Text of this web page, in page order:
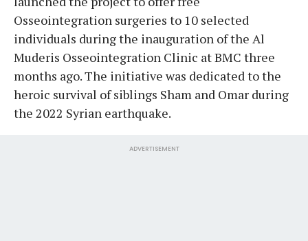
Osseointegration surgeries to 10 selected
individuals during the inauguration of the Al
Muderis Osseointegration Clinic at BMC three
months ago. The initiative was dedicated to the
heroic survival of siblings Sham and Omar during
the 2022 Syrian earthquake.
ADVERTISEMENT